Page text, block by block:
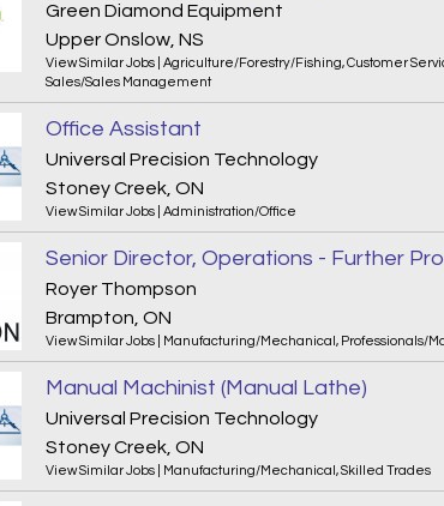
Green Diamond Equipment
Upper Onslow, NS
View Similar Jobs Agriculture/Forestry/Fishing,Customer
Sales/Sales Management
Office Assistant
Universal Precision Technology
Stoney Creek, ON
View Similar Jobs Administration/Office
Senior Director, Operations - Further
Royer Thompson
Brampton, ON
View Similar Jobs Manufacturing/Mechanical , Professionals/
Manual Machinist (Manual Lathe)
Universal Precision Technology
Stoney Creek, ON
View Similar Jobs Manufacturing/Mechanical ,Skilled Trades